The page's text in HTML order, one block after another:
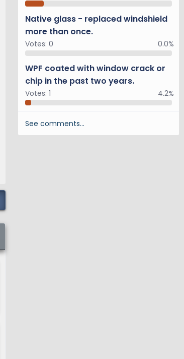
Native glass - replaced windshield
more than once.
Votes: 0 0.0%
WPF coated with window crack or
chip in the past two years.
Votes: 1 4.2%
See comments…